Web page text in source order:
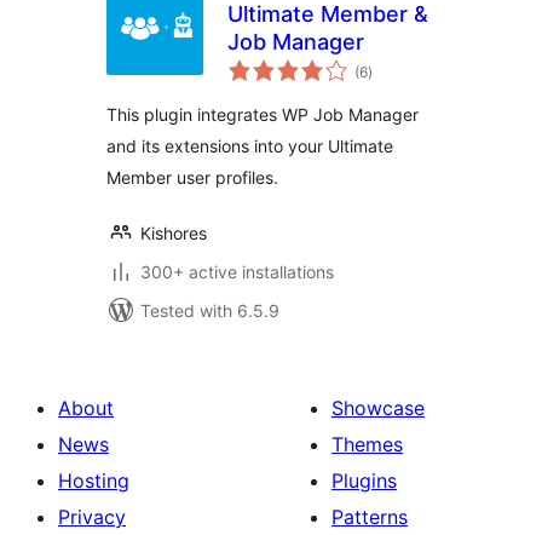
Ultimate Member &
Job Manager
(6total
ratings
)
This plugin integrates WP Job Manager
and its extensions into your Ultimate
Member user profiles.
Kishores
300+ active installations
Tested with 6.5.9
About
News
Hosting
Privacy
Showcase
Themes
Plugins
Patterns